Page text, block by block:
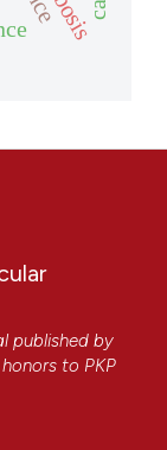
published by
to PKP